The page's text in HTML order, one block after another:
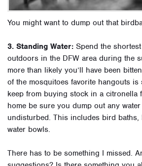
You might want to dump out that
3. Standing Water: Spend the
outdoors in the DFW area during the
more than likely you’ll have been
of the mosquitoes favorite hangouts is
keep from buying stock in a citronella
home be sure you dump out any
undisturbed. This includes bird
water bowls.
There has to be something I missed.